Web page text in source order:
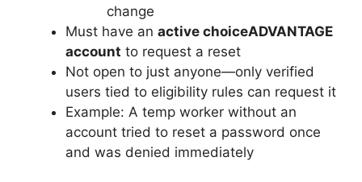
change
Must have an active choiceADVANTAGE
account to request a reset
Not open to just anyone—only verified
users tied to eligibility rules can request it
Example: A temp worker without an
account tried to reset a password once
and was denied immediately